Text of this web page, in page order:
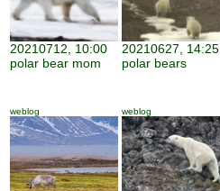
20210712, 10:00
polar bear mom
20210627, 14:25
polar bears
weblog weblog